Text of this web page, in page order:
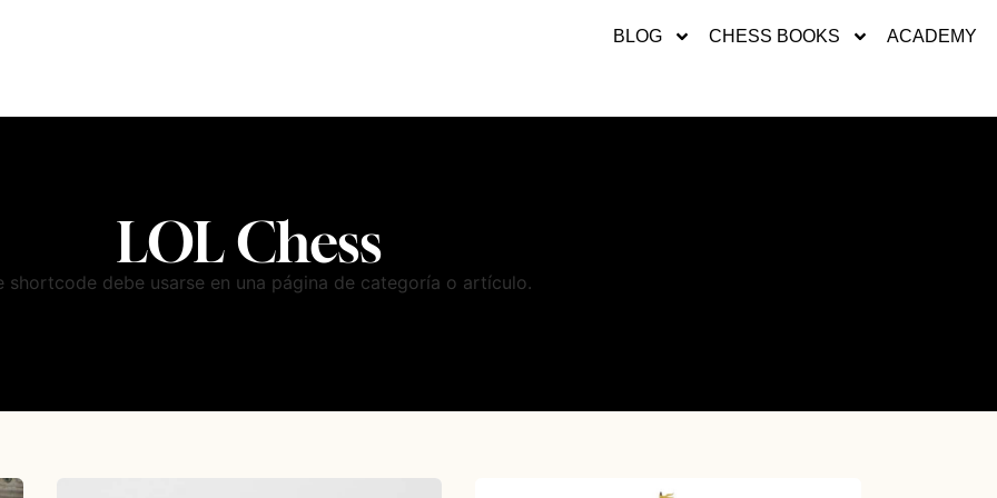
BLOG CHESS BOOKS ACADEMY
LOL Chess
shortcode debe usarse en una página de categoría o artículo.